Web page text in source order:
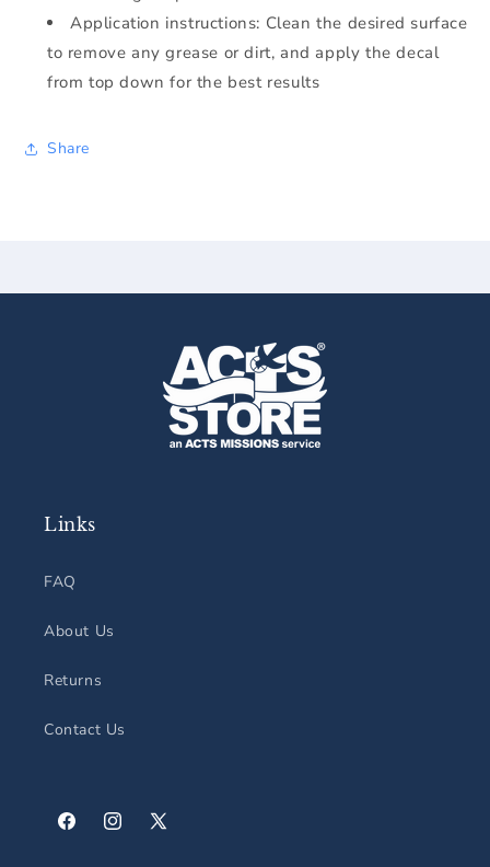
Application instructions: Clean the desired surface
to remove any grease or dirt, and apply the decal
from top down for the best results
Share
Links
FAQ
About Us
Returns
Contact Us
FacebookInstagram
X